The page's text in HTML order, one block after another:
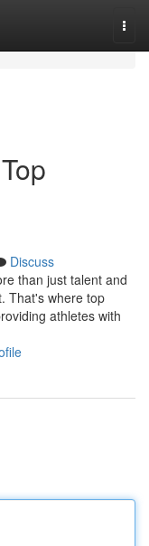
Discuss
than just talent and
That's where top
athletes with